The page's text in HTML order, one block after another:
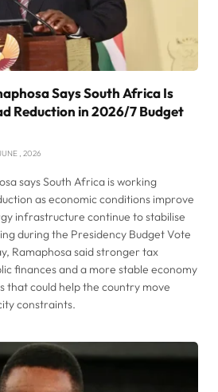
Says South Africa Is
Reduction in 2026/7 Budget
, 2026
says South Africa is working
as economic conditions improve
infrastructure continue to stabilise
during the Presidency Budget Vote
Ramaphosa said stronger tax
finances and a more stable economy
that could help the country move
constraints.